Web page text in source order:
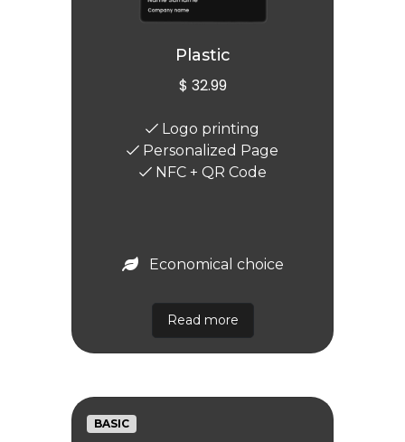
Plastic
$ 32.99
Logo printing
Personalized Page
NFC + QR Code
Economical choice
Read more
BASIC